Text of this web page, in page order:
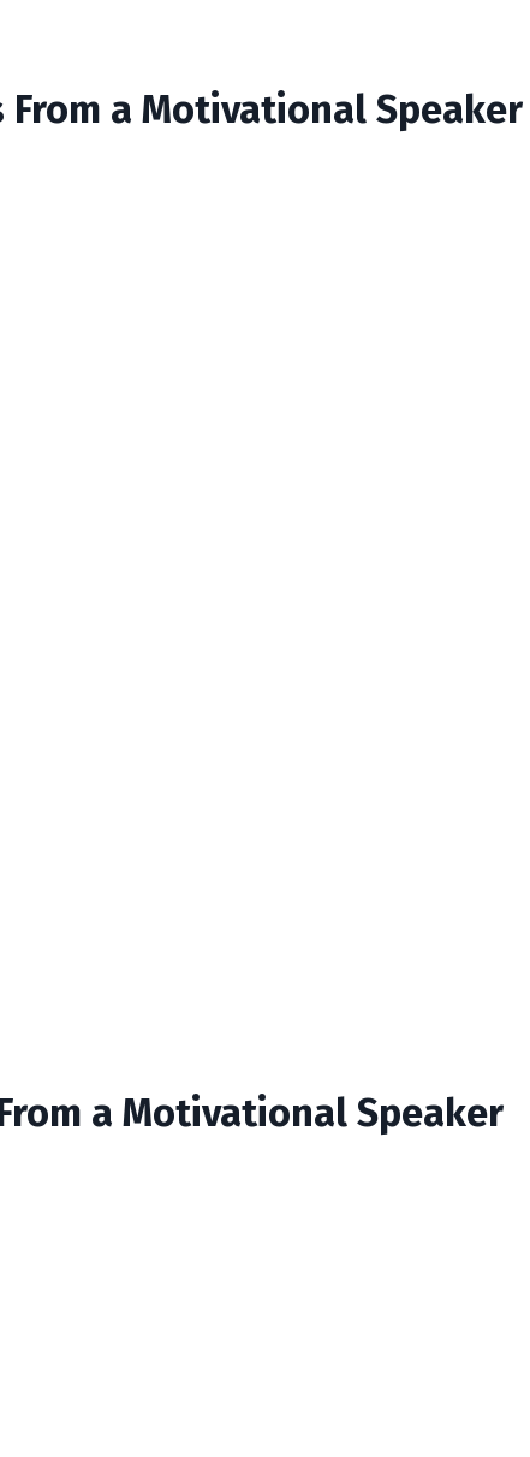
a Motivational Speaker
a Motivational Speaker